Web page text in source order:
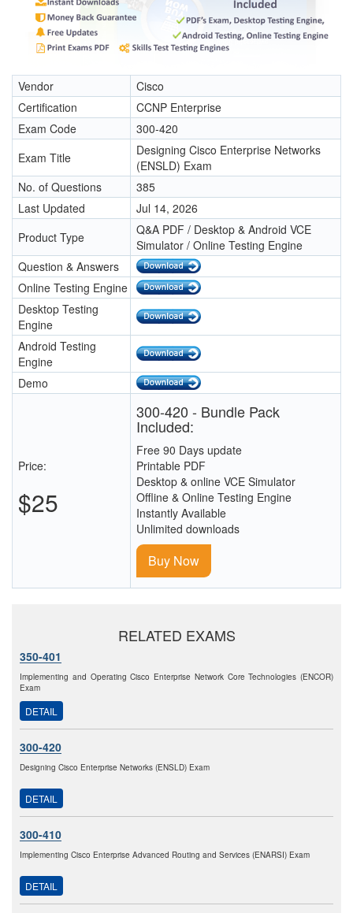
Vendor
Cisco
Certification
CCNP Enterprise
Exam Code
300-420
Exam Title
Designing Cisco Enterprise Networks
(ENSLD) Exam
No. of Questions
385
Last Updated
Jul 14, 2026
Product Type
Q&A PDF / Desktop & Android VCE
Simulator / Online Testing Engine
Question & Answers
Online Testing Engine
Desktop Testing
Engine
Android Testing
Engine
Demo
Price:
$25
300-420 - Bundle Pack
Included:
Free 90 Days update
Printable PDF
Desktop & online VCE Simulator
Offline & Online Testing Engine
Instantly Available
Unlimited downloads
Buy Now
RELATED EXAMS
350-401
Implementing and Operating Cisco Enterprise Network Core Technologies (ENCOR)
Exam
DETAIL
300-420
Designing Cisco Enterprise Networks (ENSLD) Exam
DETAIL
300-410
Implementing Cisco Enterprise Advanced Routing and Services (ENARSI) Exam
DETAIL